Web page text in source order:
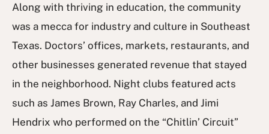
Along with thriving in education, the community
was a mecca for industry and culture in Southeast
Texas. Doctors’ offices, markets, restaurants, and
other businesses generated revenue that stayed
in the neighborhood. Night clubs featured acts
such as James Brown, Ray Charles, and Jimi
Hendrix who performed on the “Chitlin’ Circuit”